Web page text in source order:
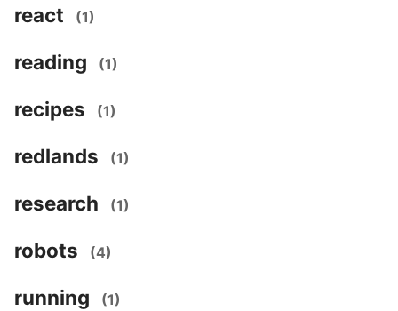
react (1)
reading (1)
recipes (1)
redlands (1)
research (1)
robots (4)
running (1)